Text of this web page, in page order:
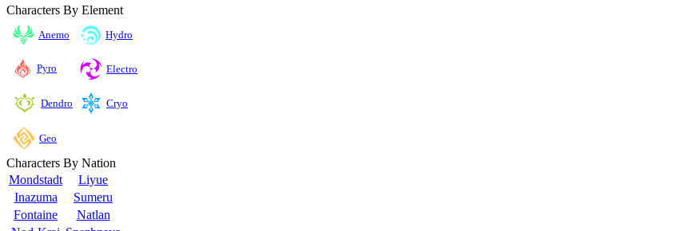
Characters By Element
Anemo Hydro
Pyro Electro
Dendro Cryo
Geo
Characters By Nation
Mondstadt
Liyue
Inazuma
Sumeru
Fontaine
Natlan